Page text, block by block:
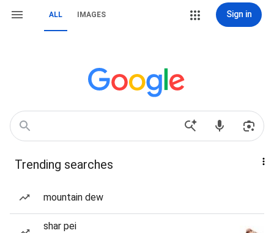
ALL IMAGES Sign in
Trending searches
mountain dew
shar pei